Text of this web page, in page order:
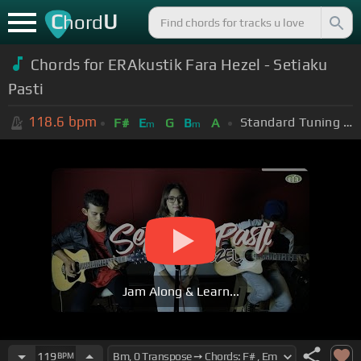
ChordU
Chords for ERAkustik Fara Hezel - Setiaku
Pasti
118.6 bpm F# Em G Bm A Standard Tuning (EADGBE)
Jam Along & Learn...
119 BPM